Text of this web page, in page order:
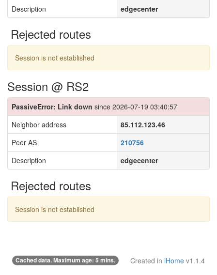
Description
edgecenter
Rejected routes
Session is not established
Session @ RS2
PassiveError: Link down since 2026-07-19 03:40:57
Neighbor address
85.112.123.46
Peer AS
210756
Description
edgecenter
Rejected routes
Session is not established
Cached data. Maximum age: 5 mins. Created in iHome v1.1.4